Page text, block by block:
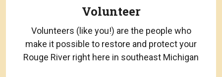
Volunteer
Volunteers (like you!) are the people who
make it possible to restore and protect your
Rouge River right here in southeast Michigan